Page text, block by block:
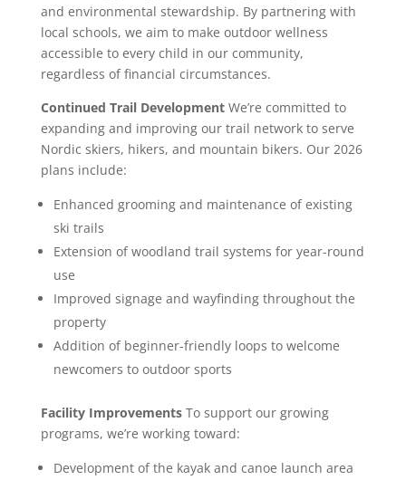
and environmental stewardship. By partnering with
local schools, we aim to make outdoor wellness
accessible to every child in our community,
regardless of financial circumstances.
Continued Trail DevelopmentWe’re committed to
expanding and improving our trail network to serve
Nordic skiers, hikers, and mountain bikers. Our 2026
plans include:
Enhanced grooming and maintenance of existing
ski trails
Extension of woodland trail systems for year-round
use
Improved signage and wayfinding throughout the
property
Addition of beginner-friendly loops to welcome
newcomers to outdoor sports
Facility ImprovementsTo support our growing
programs, we’re working toward:
Development of the kayak and canoe launch area